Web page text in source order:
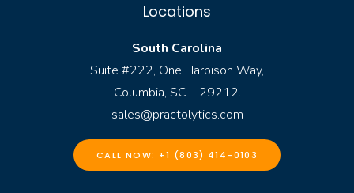
Locations
South Carolina
Suite #222, One Harbison Way,
Columbia, SC – 29212.
sales@practolytics.com
CALL NOW: +1 (803) 414-0103